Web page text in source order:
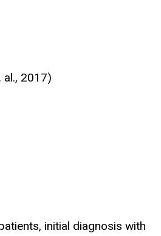
al., 2017)
initial diagnosis with